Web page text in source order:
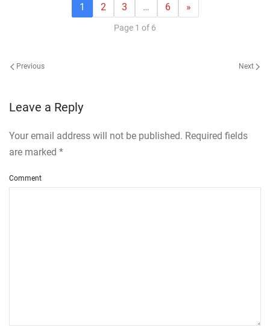
1 2 3 … 6 »
Page 1 of 6
Previous Next
Leave a Reply
Your email address will not be published. Required fields
are marked *
Comment